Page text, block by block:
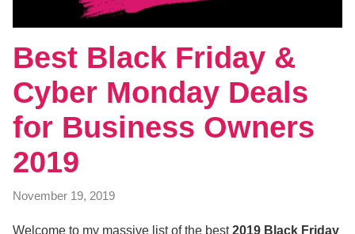
Best Black Friday &
Cyber Monday Deals
for Business Owners
2019
November 19, 2019
Welcome to my massive list of the best2019 Black Friday